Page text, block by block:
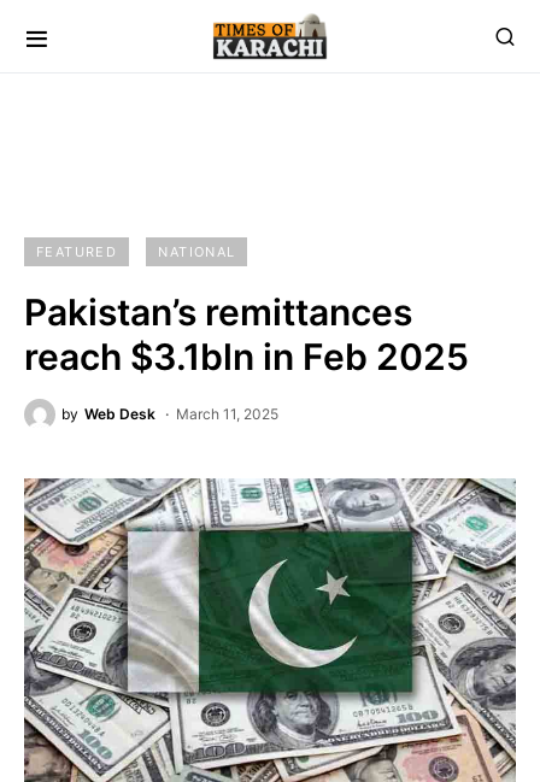
FEATURED NATIONAL
Pakistan’s remittances
reach $3.1bln in Feb 2025
by Web Desk March 11, 2025